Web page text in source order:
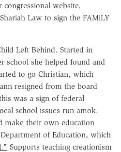
website.
Law to sign the FAMiLY
Left Behind. Started in
school she helped found and
to go Christian, which
resigned from the board
was a sign of federal
school issues run amok.
make their own education
of Education, which
Supports teaching creationism